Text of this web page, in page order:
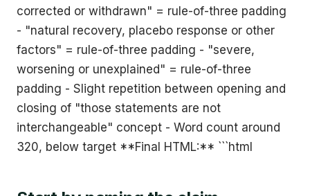
corrected or withdrawn" = rule-of-three padding
- "natural recovery, placebo response or other
factors" = rule-of-three padding - "severe,
worsening or unexplained" = rule-of-three
padding - Slight repetition between opening and
closing of "those statements are not
interchangeable" concept - Word count around
320, below target **Final HTML:** ```html